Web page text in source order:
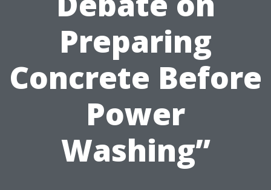
Preparing
Concrete Before
Power
Washing”